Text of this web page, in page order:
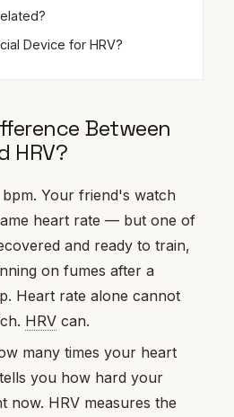
Device for HRV?
Between
HRV?
Your friend's watch
heart rate — but one of
and ready to train,
on fumes after a
Heart rate alone cannot
HRV can.
many times your heart
you how hard your
now. HRV measures the